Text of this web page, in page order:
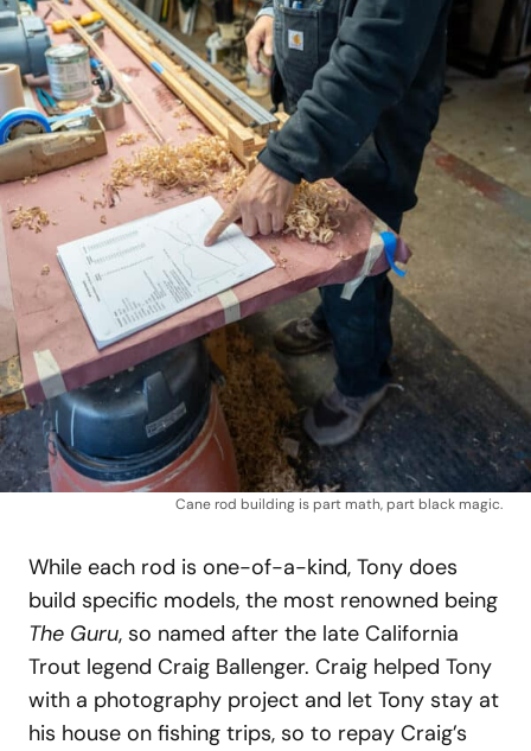
Cane rod building is part math, part black magic.
While each rod is one-of-a-kind, Tony does
build specific models, the most renowned being
The Guru, so named after the late California
Trout legend Craig Ballenger. Craig helped Tony
with a photography project and let Tony stay at
his house on fishing trips, so to repay Craig’s